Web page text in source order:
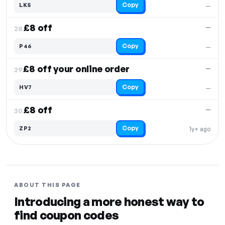
—
LK5 Copy
28.£8 off
—
—
P46 Copy
29.£8 off your online order
—
—
HV7 Copy
30.£8 off
1y+ ago
—
ZP2 Copy
ABOUT THIS PAGE
Introducing a more honest way to
find coupon codes